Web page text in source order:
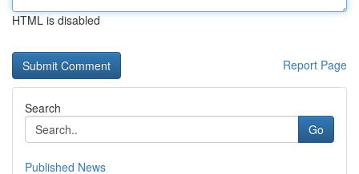
HTML is disabled
Report Page
Search
Go
Published News